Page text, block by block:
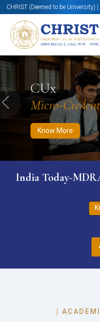
CHRIST (Deemed to be University)
CUx
Micro-
Know More
Know More Apply Now
Previous
India Today-
|